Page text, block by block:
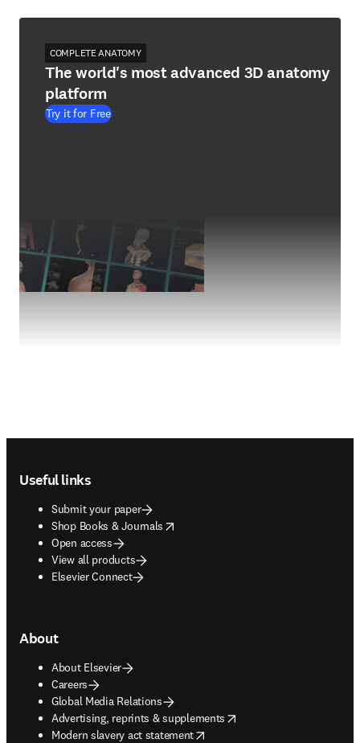
COMPLETE ANATOMY
The world's most advanced 3D anatomy
platform
Try it for Free
Useful links
Submit your paper
Shop Books & Journals
opens in new tab/window
Open access
View all products
Elsevier Connect
About
About Elsevier
Careers
Global Media Relations
Advertising, reprints & supplements
opens in new tab/window
Modern slavery act statement
opens in new tab/window